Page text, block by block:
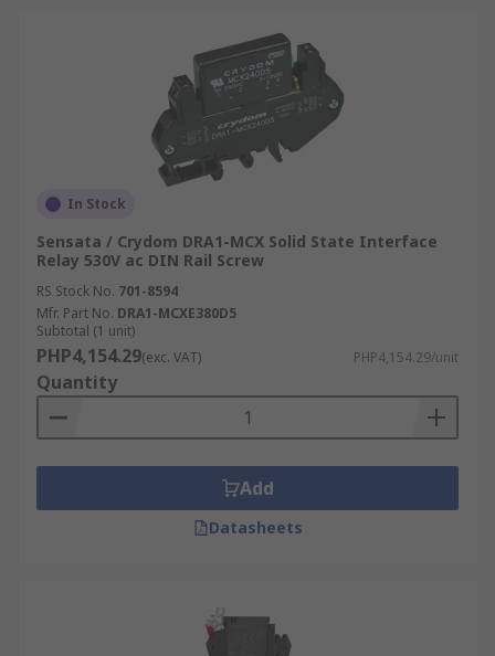
In Stock
Sensata / Crydom DRA1-MCX Solid State Interface
Relay 530V ac DIN Rail Screw
RS Stock No. 701-8594
Mfr. Part No. DRA1-MCXE380D5
Subtotal (1 unit)
PHP4,154.29(exc. VAT) PHP4,154.29/unit
Quantity
Add
Datasheets